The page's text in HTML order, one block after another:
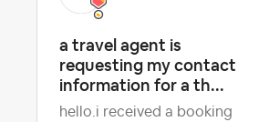
a travel agent is
requesting my contact
information for a th...
hello.i received a booking